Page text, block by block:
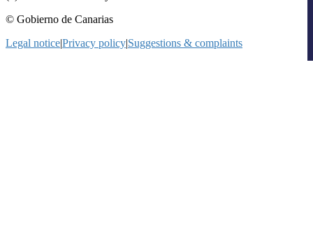
© Gobierno de Canarias
Legal notice|Privacy policy|Suggestions & complaints